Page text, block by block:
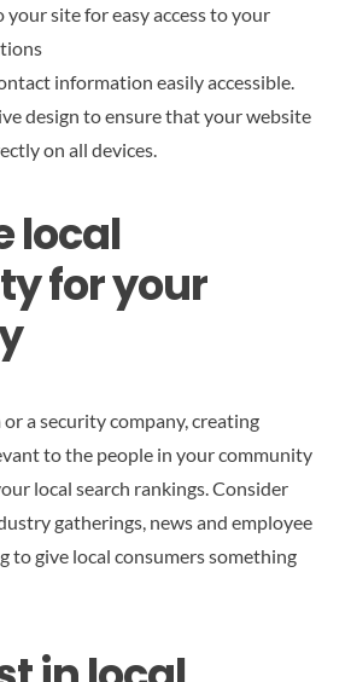
your site for easy access to your
information easily accessible.
design to ensure that your website
on all devices.
local
for your
or a security company, creating
to the people in your community
local search rankings. Consider
gatherings, news and employee
to give local consumers something